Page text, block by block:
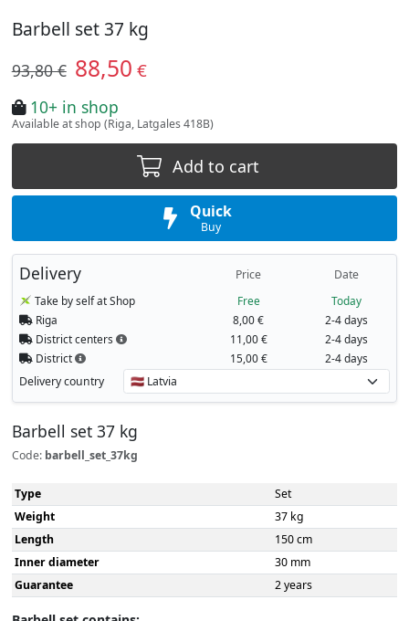
Barbell set 37 kg
93,80 € 88,50 €
10+ in shop
Available at shop (Riga, Latgales 418B)
Add to cart
Quick
Buy
Delivery Price Date
Take by self at Shop Free
Today
Riga
8,00 €
2-4 days
District centers
11,00 €
2-4 days
District
15,00 € 2-4 days
Delivery country
Barbell set 37 kg
Code: barbell_set_37kg
Type
Set
Weight
37 kg
Length
150 cm
Inner diameter
30 mm
Guarantee
2 years